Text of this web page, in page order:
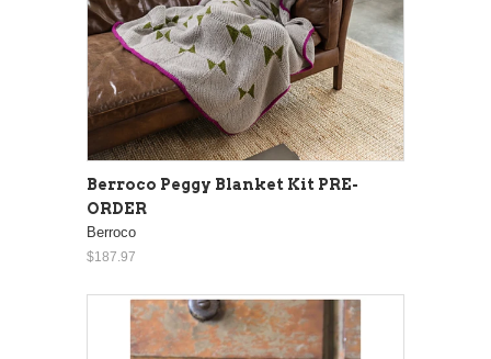
Berroco Peggy Blanket Kit PRE-
ORDER
Berroco
$187.97